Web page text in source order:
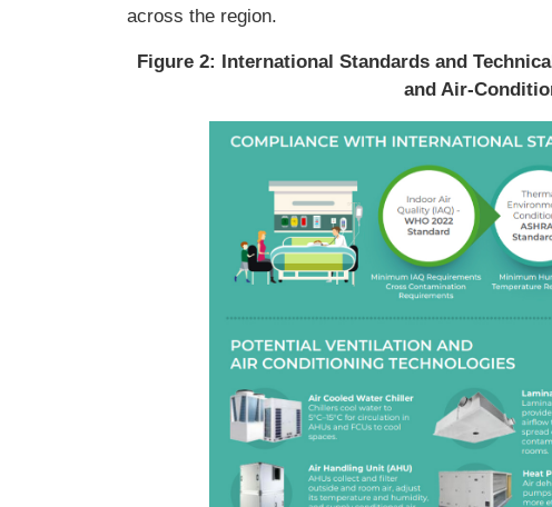
across the region.
Figure 2: International Standards and
and Air-